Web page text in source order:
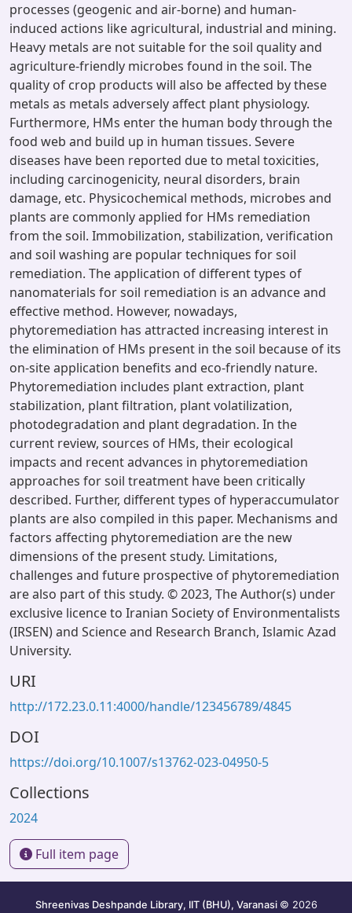
processes (geogenic and air-borne) and human-
induced actions like agricultural, industrial and mining.
Heavy metals are not suitable for the soil quality and
agriculture-friendly microbes found in the soil. The
quality of crop products will also be affected by these
metals as metals adversely affect plant physiology.
Furthermore, HMs enter the human body through the
food web and build up in human tissues. Severe
diseases have been reported due to metal toxicities,
including carcinogenicity, neural disorders, brain
damage, etc. Physicochemical methods, microbes and
plants are commonly applied for HMs remediation
from the soil. Immobilization, stabilization, verification
and soil washing are popular techniques for soil
remediation. The application of different types of
nanomaterials for soil remediation is an advance and
effective method. However, nowadays,
phytoremediation has attracted increasing interest in
the elimination of HMs present in the soil because of its
on-site application benefits and eco-friendly nature.
Phytoremediation includes plant extraction, plant
stabilization, plant filtration, plant volatilization,
photodegradation and plant degradation. In the
current review, sources of HMs, their ecological
impacts and recent advances in phytoremediation
approaches for soil treatment have been critically
described. Further, different types of hyperaccumulator
plants are also compiled in this paper. Mechanisms and
factors affecting phytoremediation are the new
dimensions of the present study. Limitations,
challenges and future prospective of phytoremediation
are also part of this study. © 2023, The Author(s) under
exclusive licence to Iranian Society of Environmentalists
(IRSEN) and Science and Research Branch, Islamic Azad
University.
URI
http://172.23.0.11:4000/handle/123456789/4845
DOI
https://doi.org/10.1007/s13762-023-04950-5
Collections
2024
Full item page
Shreenivas Deshpande Library, IIT (BHU), Varanasi © 2026